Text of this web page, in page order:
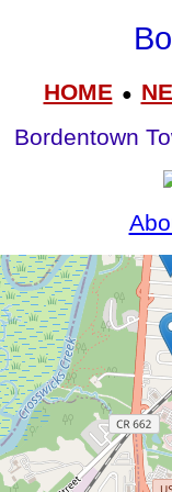
HOME●
Bordentown